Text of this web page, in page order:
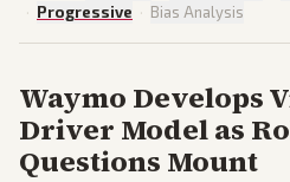
· Progressive · Bias Analysis
Waymo Develops
Driver Model as
Questions Mount